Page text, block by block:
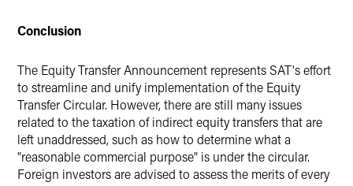
Conclusion
The Equity Transfer Announcement represents SAT's effort
to streamline and unify implementation of the Equity
Transfer Circular. However, there are still many issues
related to the taxation of indirect equity transfers that are
left unaddressed, such as how to determine what a
"reasonable commercial purpose" is under the circular.
Foreign investors are advised to assess the merits of every